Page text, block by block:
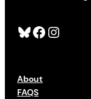
Bluesky Facebook Instagram
About
FAQS